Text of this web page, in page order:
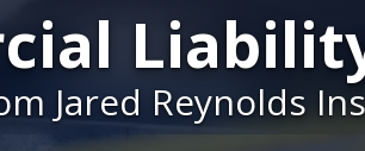
Jared Reynolds